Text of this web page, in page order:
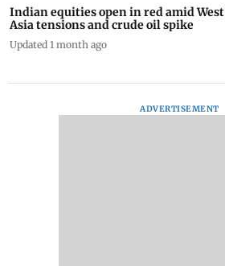
Indian equities open in red amid West
Asia tensions and crude oil spike
Updated 1 month ago
ADVERTISEMENT